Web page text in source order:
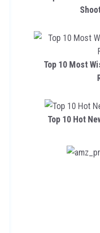
Top 10 Most
Top 10 Hot